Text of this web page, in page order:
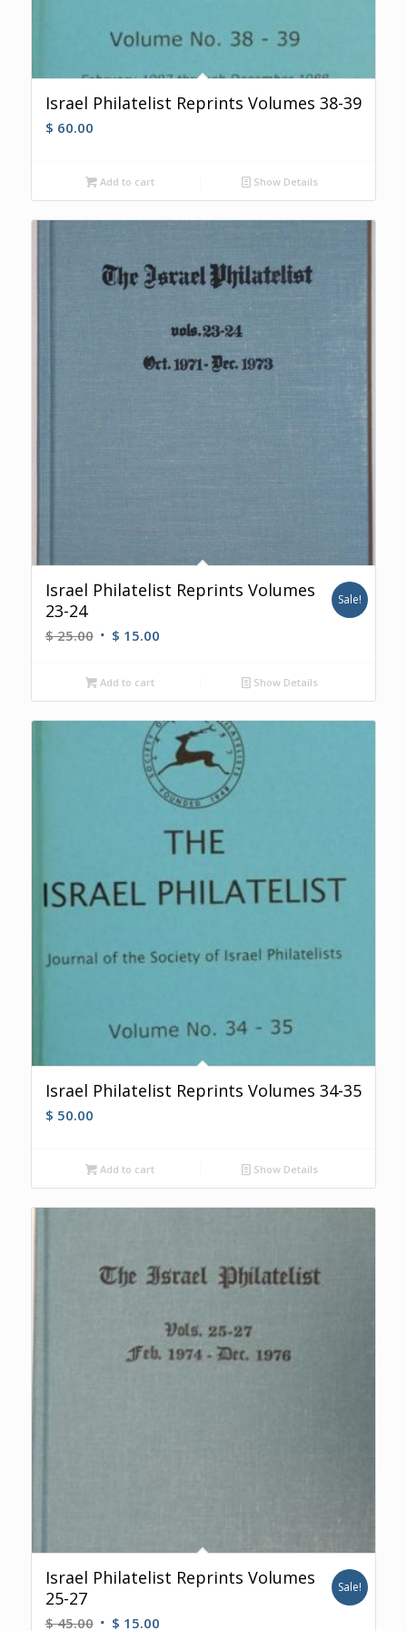
Israel Philatelist Reprints Volumes 38-39
$ 60.00
Add to cart Show Details
Israel Philatelist Reprints Volumes
23-24
$25.00 Original
was:
$ 25.00.
$ 15.00Current
$ 15.00.
Sale!
Add to cart Show Details
Israel Philatelist Reprints Volumes 34-35
$ 50.00
Add to cart Show Details
Israel Philatelist Reprints Volumes
25-27
$45.00 Original
$ 15.00Current
Sale!